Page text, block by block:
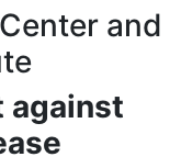
and
against